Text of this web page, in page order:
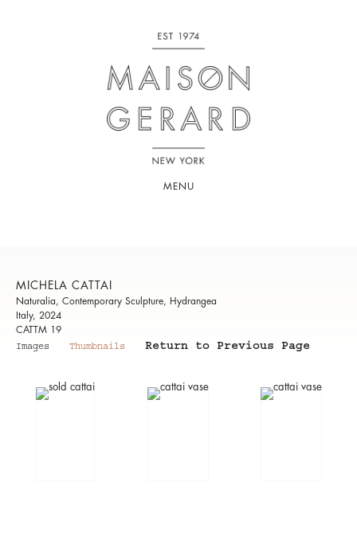
MENU
MICHELA CATTAI
Naturalia, Contemporary Sculpture, Hydrangea
Italy, 2024
CATTM 19
Images
Thumbnails Return to Previous Page